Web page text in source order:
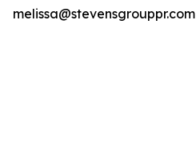
melissa@stevensgrouppr.com